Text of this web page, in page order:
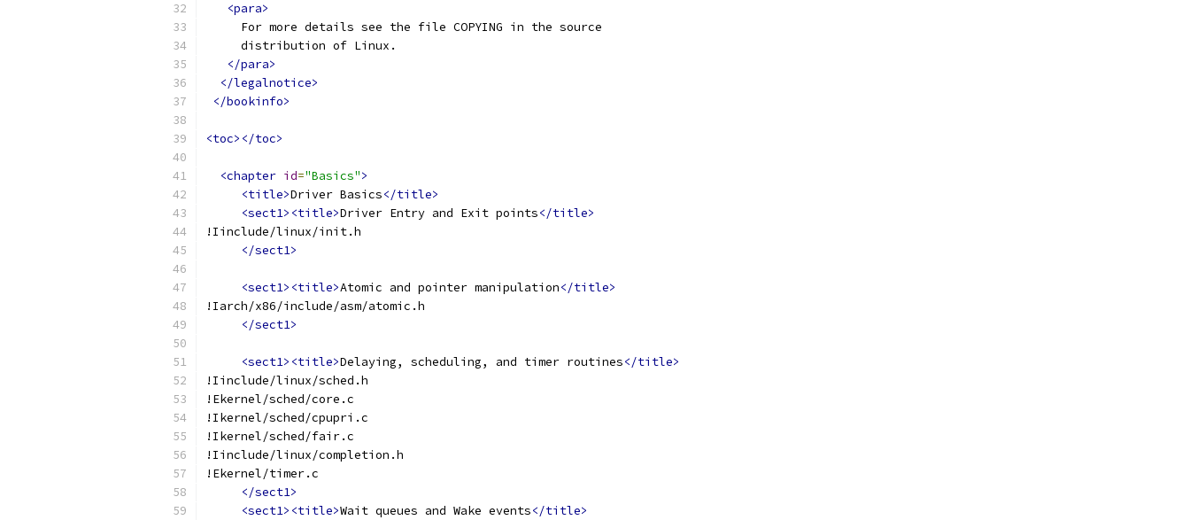
<para>
     For more details see the file COPYING in the source
     distribution of Linux.
</para>
</legalnotice>
</bookinfo>
<toc></toc>
<chapter id="Basics">
<title>Driver Basics</title>
<sect1><title>Driver Entry and Exit points</title>
!Iinclude/linux/init.h
</sect1>
<sect1><title>Atomic and pointer manipulation</title>
!Iarch/x86/include/asm/atomic.h
</sect1>
<sect1><title>Delaying, scheduling, and timer routines</title>
!Iinclude/linux/sched.h
!Ekernel/sched/core.c
!Ikernel/sched/cpupri.c
!Ikernel/sched/fair.c
!Iinclude/linux/completion.h
!Ekernel/timer.c
</sect1>
<sect1><title>Wait queues and Wake events</title>